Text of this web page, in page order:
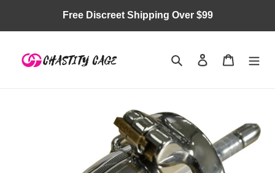
content
Free Discreet Shipping Over $99
Search Log in Cart